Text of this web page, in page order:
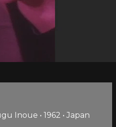
Inoue • 1962 • Japan